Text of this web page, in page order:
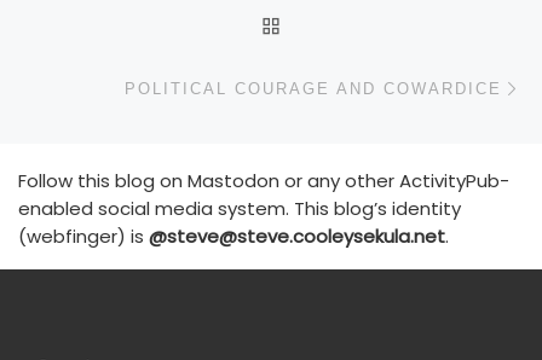
POLITICAL COURAGE AND COWARDICE
Follow this blog on Mastodon or any other ActivityPub-
enabled social media system. This blog’s identity
(webfinger) is @steve@steve.cooleysekula.net.